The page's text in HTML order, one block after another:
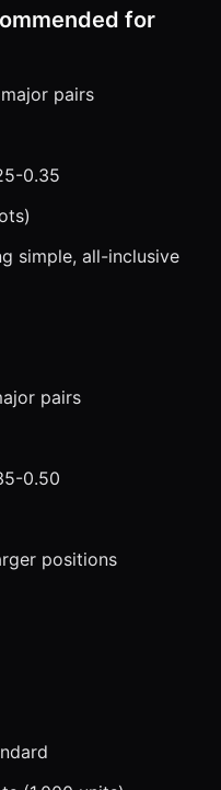
for
pairs
0.35
simple, all-inclusive
pairs
0.50
positions